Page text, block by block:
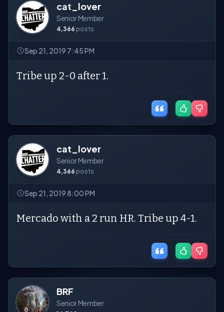
cat_lover
Senior Member
4,366 posts
Sep 21, 2019 7:45 PM
Tribe up 2-0 after 1.
cat_lover
Senior Member
4,366 posts
Sep 21, 2019 8:00 PM
Mercado with a 2 run HR. Tribe up 4-1.
BRF
Senior Member